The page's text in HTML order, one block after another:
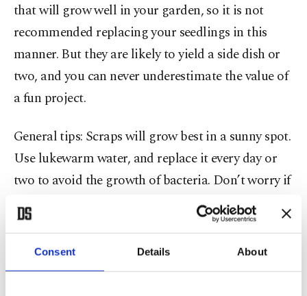
Consent Details About
that will grow well in your garden, so it is not
recommended replacing your seedlings in this
manner. But they are likely to yield a side dish or
two, and you can never underestimate the value of
a fun project.
General tips: Scraps will grow best in a sunny spot.
Use lukewarm water, and replace it every day or
two to avoid the growth of bacteria. Don’t worry if
the submerged portion of your cuttings becomes a
bit slimy, but if the whole thing starts to turn
brown, toss it in the compost pile and start over.